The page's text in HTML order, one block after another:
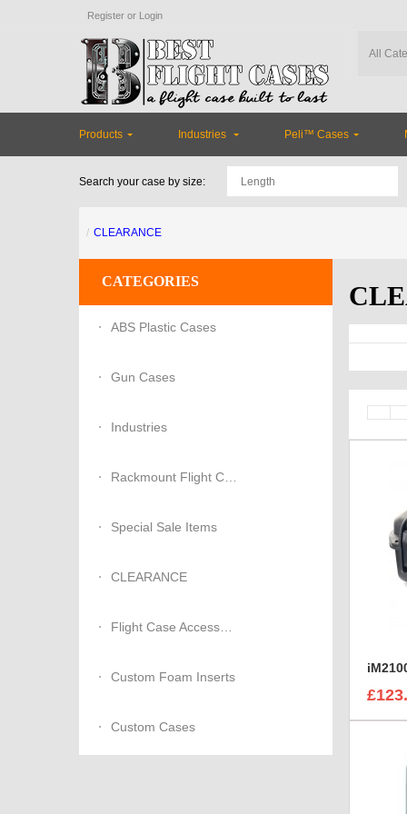
Register or Login
Products Industries Peli™ Cases
Search your case by size:
CLEARANCE
CATEGORIES
ABS Plastic Cases
Gun Cases
Industries
Rackmount Flight Cases
Special Sale Items
CLEARANCE
Flight Case Accessories
Custom Foam Inserts
Custom Cases